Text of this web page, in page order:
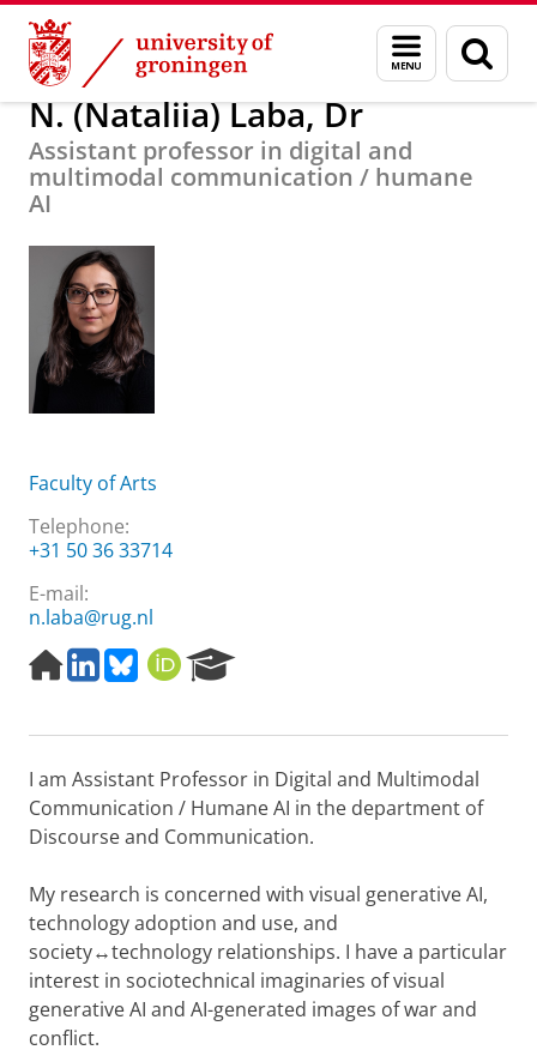
Skip
Content
Skip
Navigation
Menu
and
search
page
About us N. (Nataliia) Laba, Dr
N. (Nataliia) Laba, Dr
Assistant professor in digital and
multimodal communication / humane
AI
Faculty of Arts
Telephone:
+31 50 36 33714
E-mail:
n.laba@rug.nl
H
o
e
a
g
e
L
i
k
d
I
n
B
e
k
y
O
R
I
e
r
c
h
P
r
t
a
l
I am Assistant Professor in Digital and Multimodal
Communication / Humane AI in the department of
Discourse and Communication.
My research is concerned with visual generative AI,
technology adoption and use, and
society↔technology relationships. I have a particular
interest in sociotechnical imaginaries of visual
generative AI and AI-generated images of war and
conflict.